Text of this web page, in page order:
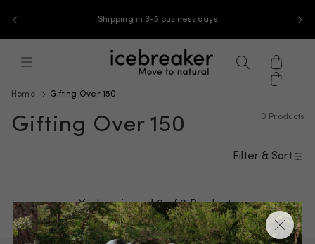
Skip to content Shipping in 3-5 business days
icebreaker-apac, go to
SearchCart
Home Gifting Over 150
Gifting Over 150 0 Products
Filter & Sort
You've viewed 0 of0 Products